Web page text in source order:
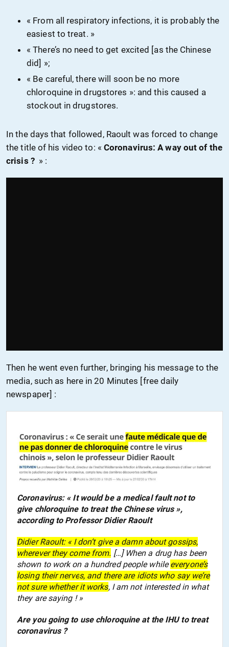
« From all respiratory infections, it is probably the
easiest to treat. »
« There’s no need to get excited [as the Chinese
did] »;
« Be careful, there will soon be no more
chloroquine in drugstores »: and this caused a
stockout in drugstores.
In the days that followed, Raoult was forced to change
the title of his video to: « Coronavirus: A way out of the
crisis ? » :
Then he went even further, bringing his message to the
media, such as here in 20 Minutes [free daily
newspaper] :
Coronavirus: « It would be a medical fault not to
give chloroquine to treat the Chinese virus »,
according to Professor Didier Raoult
Didier Raoult: « I don’t give a damn about gossips,
wherever they come from. […] When a drug has been
shown to work on a hundred people whileeveryone’s
losing their nerves, and there are idiots who say we’re
not surewhetherit works, I am not interested in what
they aresaying ! »
Are you going to use chloroquine at the IHU to treat
coronavirus ?